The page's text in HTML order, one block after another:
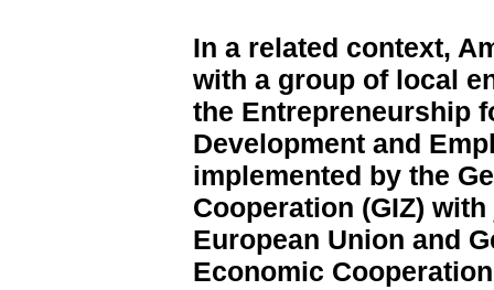
In a related context,
with a group of local
the Entrepreneurship
Development and
implemented by the
Cooperation (GIZ)
European Union and
Economic